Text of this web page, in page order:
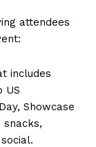
attendees
includes
US
Showcase
snacks,